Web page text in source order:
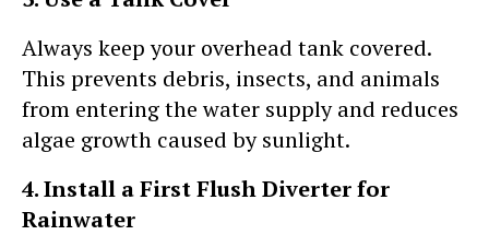
Always keep your overhead tank covered.
This prevents debris, insects, and animals
from entering the water supply and reduces
algae growth caused by sunlight.
4. Install a First Flush Diverter for
Rainwater